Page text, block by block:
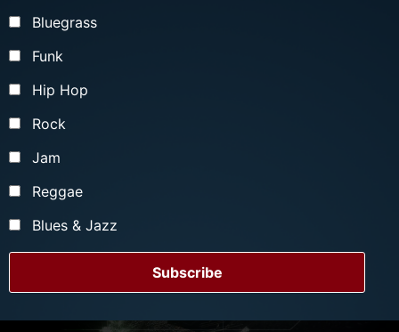
Bluegrass
Funk
Hip Hop
Rock
Jam
Reggae
Blues & Jazz
Subscribe